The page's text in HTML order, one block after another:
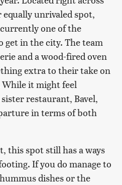
unrivaled spot,
one of the
get in the city. The team
and a wood-fired oven
extra to their take on
it might feel
restaurant, Bavel,
in terms of both
this spot still has a ways
If you do manage to
dishes or the